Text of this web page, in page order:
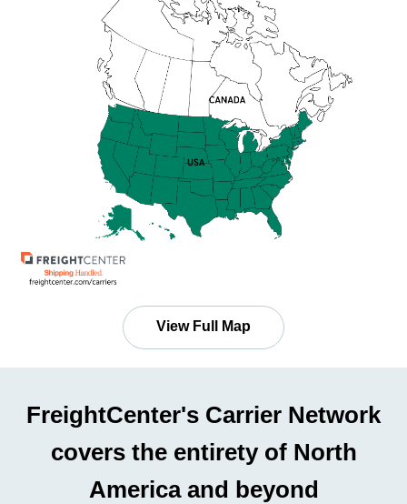
View Full Map
FreightCenter's Carrier Network
covers the entirety of North
America and beyond